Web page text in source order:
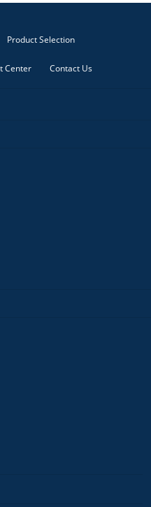
Product Selection
Center Contact Us